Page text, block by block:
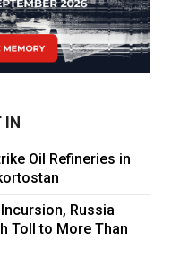
IN
Oil Refineries in
Russia
Toll to More Than